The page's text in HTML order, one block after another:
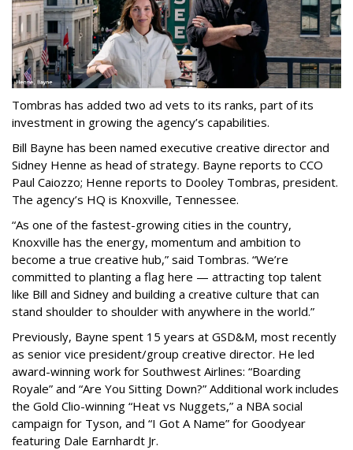
Tombras has added two ad vets to its ranks, part of its
investment in growing the agency’s capabilities.
Bill Bayne has been named executive creative director and
Sidney Henne as head of strategy. Bayne reports to CCO
Paul Caiozzo; Henne reports to Dooley Tombras, president.
The agency’s HQ is Knoxville, Tennessee.
“As one of the fastest-growing cities in the country,
Knoxville has the energy, momentum and ambition to
become a true creative hub,” said Tombras. “We’re
committed to planting a flag here — attracting top talent
like Bill and Sidney and building a creative culture that can
stand shoulder to shoulder with anywhere in the world.”
Previously, Bayne spent 15 years at GSD&M, most recently
as senior vice president/group creative director. He led
award-winning work for Southwest Airlines: “Boarding
Royale” and “Are You Sitting Down?” Additional work includes
the Gold Clio-winning “Heat vs Nuggets,” a NBA social
campaign for Tyson, and “I Got A Name” for Goodyear
featuring Dale Earnhardt Jr.